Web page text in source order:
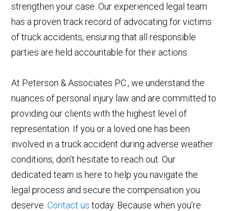
strengthen your case. Our experienced legal team
has a proven track record of advocating for victims
of truck accidents, ensuring that all responsible
parties are held accountable for their actions.
At Peterson & Associates P.C., we understand the
nuances of personal injury law and are committed to
providing our clients with the highest level of
representation. If you or a loved one has been
involved in a truck accident during adverse weather
conditions, don't hesitate to reach out. Our
dedicated team is here to help you navigate the
legal process and secure the compensation you
deserve.Contact us today. Because when you’re